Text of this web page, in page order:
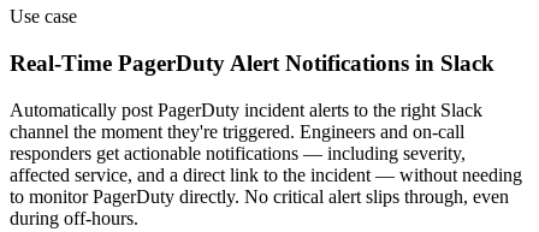
Use case
Real-Time PagerDuty Alert Notifications in Slack
Automatically post PagerDuty incident alerts to the right Slack
channel the moment they're triggered. Engineers and on-call
responders get actionable notifications — including severity,
affected service, and a direct link to the incident — without needing
to monitor PagerDuty directly. No critical alert slips through, even
during off-hours.